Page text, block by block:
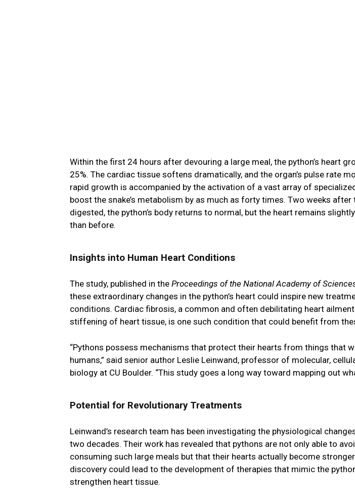
Within the first 24 hours after devouring a large meal, the python’s heart
25%. The cardiac tissue softens dramatically, and the organ’s pulse rate
rapid growth is accompanied by the activation of a vast array of
boost the snake’s metabolism by as much as forty times. Two weeks after
digested, the python’s body returns to normal, but the heart remains
than before.
Insights into Human Heart Conditions
The study, published in the Proceedings of the National Academy of
these extraordinary changes in the python’s heart could inspire new
conditions. Cardiac fibrosis, a common and often debilitating heart
stiffening of heart tissue, is one such condition that could benefit from
“Pythons possess mechanisms that protect their hearts from things that
humans,” said senior author Leslie Leinwand, professor of molecular,
biology at CU Boulder. “This study goes a long way toward mapping out
Potential for Revolutionary Treatments
Leinwand’s research team has been investigating the physiological
two decades. Their work has revealed that pythons are not only able to
consuming such large meals but that their hearts actually become
discovery could lead to the development of therapies that mimic the
strengthen heart tissue.